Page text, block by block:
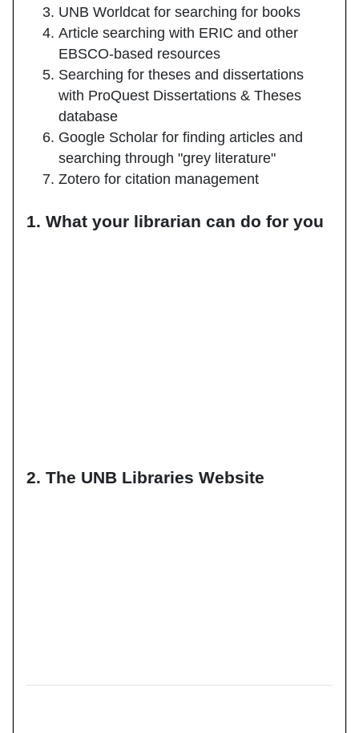
UNB Worldcat for searching for books
Article searching with ERIC and other
EBSCO-based resources
Searching for theses and dissertations
with ProQuest Dissertations & Theses
database
Google Scholar for finding articles and
searching through "grey literature"
Zotero for citation management
1. What your librarian can do for you
2. The UNB Libraries Website